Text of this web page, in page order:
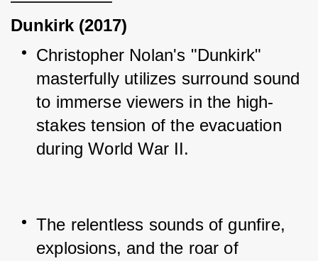
Dunkirk (2017)
Christopher Nolan's "Dunkirk"
masterfully utilizes surround sound
to immerse viewers in the high-
stakes tension of the evacuation
during World War II.
The relentless sounds of gunfire,
explosions, and the roar of